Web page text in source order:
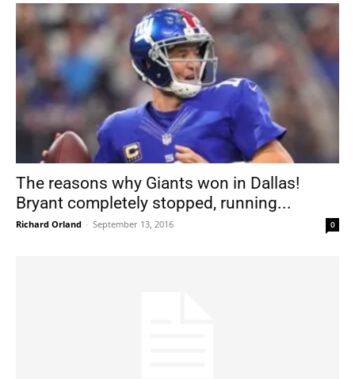
The reasons why Giants won in Dallas!
Bryant completely stopped, running...
Richard Orland - September 13, 2016 0